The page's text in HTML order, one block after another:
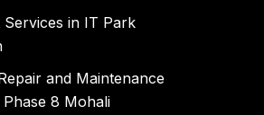
in IT Park
and Maintenance
8 Mohali